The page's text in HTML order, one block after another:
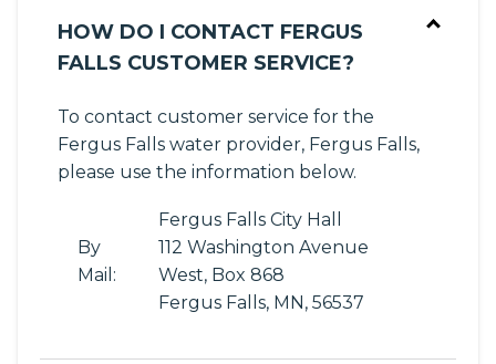
HOW DO I CONTACT FERGUS
FALLS CUSTOMER SERVICE?
To contact customer service for the
Fergus Falls water provider, Fergus Falls,
please use the information below.
By
Mail:
Fergus Falls City Hall
112 Washington Avenue
West, Box 868
Fergus Falls, MN, 56537